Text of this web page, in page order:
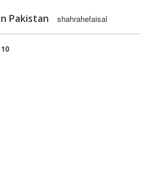
Pakistan shahrahefaisal
10